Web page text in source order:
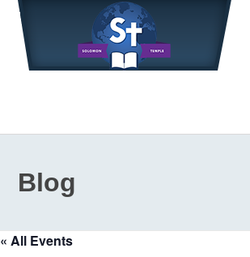
Blog
« All Events